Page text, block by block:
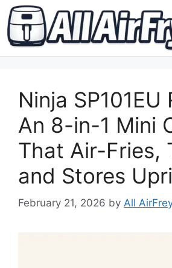
contentNinja SP101EU
An 8-in-1 Mini
That Air-Fries,
and Stores
February 21, 2026 by All